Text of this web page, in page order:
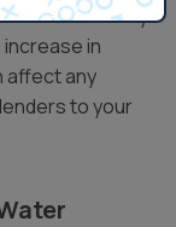
the efficiency
in
affect any
to your